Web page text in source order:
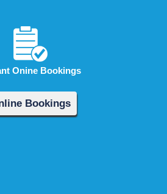
Onine Bookings
Bookings